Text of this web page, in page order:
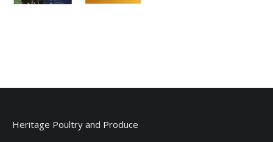
Heritage Poultry and Produce